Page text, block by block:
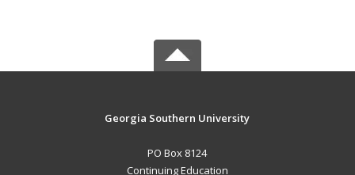
Georgia Southern University
PO Box 8124
Continuing Education